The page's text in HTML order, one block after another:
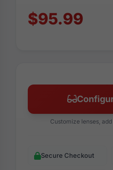
$95.99
Customize lenses,
Secure Checkout